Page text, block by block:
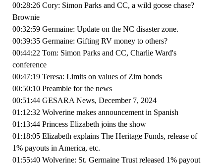
00:28:26 Cory: Simon Parks and CC, a wild goose chase?
Brownie
00:32:59 Germaine: Update on the NC disaster zone.
00:39:35 Germaine: Gifting RV money to others?
00:44:22 Tom: Simon Parks and CC, Charlie Ward's
conference
00:47:19 Teresa: Limits on values of Zim bonds
00:50:10 Preamble for the news
00:51:44 GESARA News, December 7, 2024
01:12:32 Wolverine makes announcement in Spanish
01:13:44 Princess Elizabeth joins the show
01:18:05 Elizabeth explains The Heritage Funds, release of
1% payouts in America, etc.
01:55:40 Wolverine: St. Germaine Trust released 1% payout